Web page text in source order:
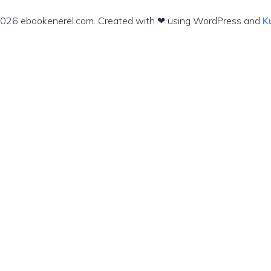
ebookenerel.com. Created with ❤ using WordPress and